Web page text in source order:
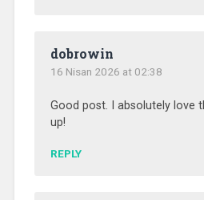
dobrowin
16 Nisan 2026 at 02:38
Good post. I absolutely love
up!
REPLY